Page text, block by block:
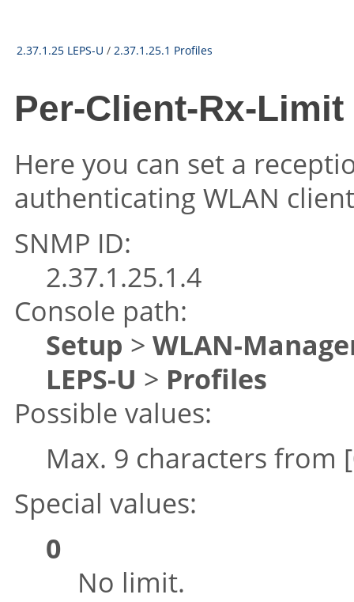
2.37.1.25 LEPS-U / 2.37.1.25.1 Profiles
Per-Client-Rx-Limit
Here you can set a
authenticating WLAN
SNMP ID:
2.37.1.25.1.4
Console path:
Setup > WLAN-
LEPS-U > Profiles
Possible values:
Max. 9 characters from
Special values:
0
No limit.